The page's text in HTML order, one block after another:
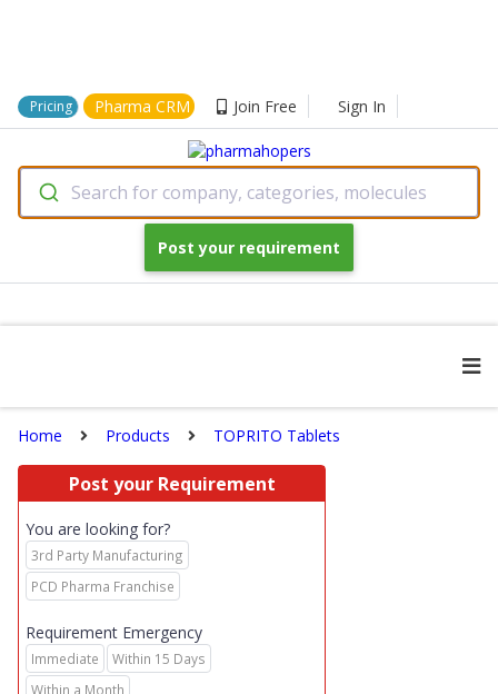
Pricing Pharma CRM Join Free Sign In
Search for company, categories, molecules
Post your requirement
Home Products TOPRITO Tablets
Post your Requirement
You are looking for?
3rd Party Manufacturing
PCD Pharma Franchise
Requirement Emergency
Immediate
Within 15 Days
Within a Month